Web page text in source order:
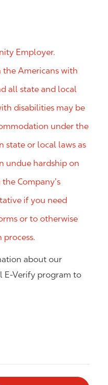
Employer.
the Americans with
all state and local
disabilities may be
under the
state or local laws as
undue hardship on
Company’s
if you need
or to otherwise
about our
E-Verify program to